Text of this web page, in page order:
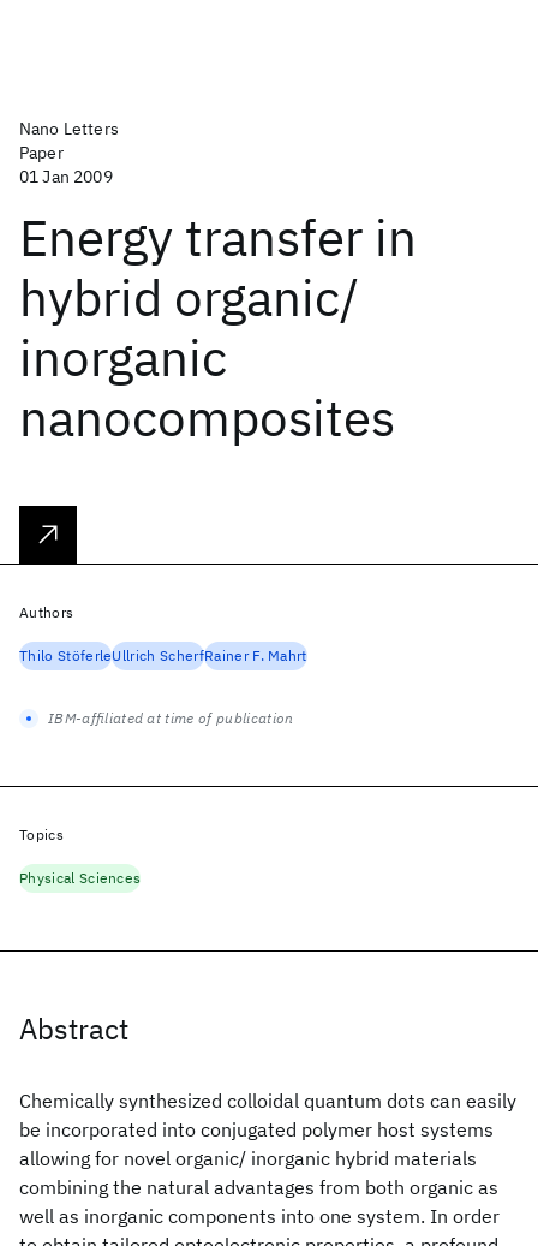
Nano Letters
Paper
01 Jan 2009
Energy transfer in
hybrid organic/
inorganic
nanocomposites
Abstract
Chemically synthesized colloidal quantum dots can easily
be incorporated into conjugated polymer host systems
allowing for novel organic/ inorganic hybrid materials
combining the natural advantages from both organic as
well as inorganic components into one system. In order
Authors
Thilo StöferleUllrich ScherfRainer F. Mahrt
IBM-affiliated at time of publication
Topics
Physical Sciences